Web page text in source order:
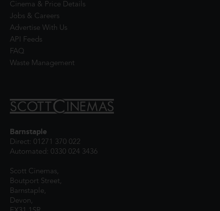
Cinema & Price Details
Jobs & Careers
Advertise With Us
API Feeds
FAQ
Waste Management
Barnstaple
Direct: 01271 370 022
Automated: 0330 024 3436
Scott Cinemas,
Boutport Street,
Barnstaple,
Devon,